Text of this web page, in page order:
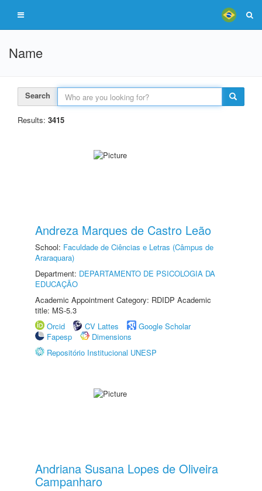
Name
Search
Results: 3415
Andreza Marques de Castro Leão
School: Faculdade de Ciências e Letras (Câmpus de
Araraquara)
Department: DEPARTAMENTO DE PSICOLOGIA DA
EDUCAÇÃO
Academic Appointment Category: RDIDP Academic
title: MS-5.3
Orcid
CV Lattes
Google Scholar
Fapesp
Dimensions
Repositório Institucional UNESP
Andriana Susana Lopes de Oliveira
Campanharo